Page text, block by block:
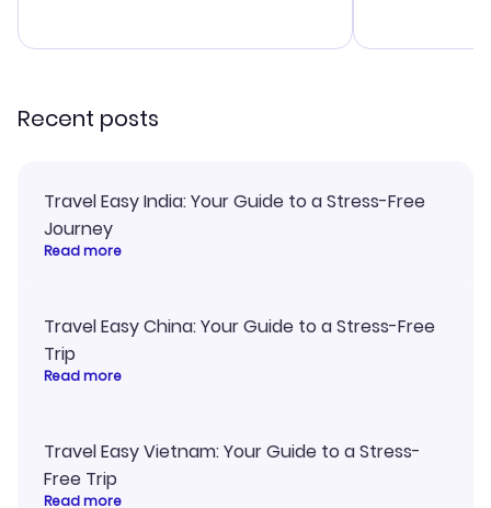
smoothly.
Recent posts
Travel Easy India: Your Guide to a Stress-Free
Journey
Read more
Travel Easy China: Your Guide to a Stress-Free
Trip
Read more
Travel Easy Vietnam: Your Guide to a Stress-
Free Trip
Read more